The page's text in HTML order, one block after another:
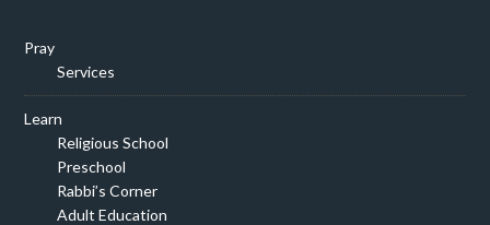
Pray
Services
Learn
Religious School
Preschool
Rabbi’s Corner
Adult Education